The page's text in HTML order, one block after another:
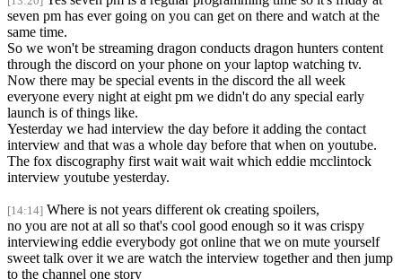
seven pm has ever going on you can get on there and watch at the
same time.
So we won't be streaming dragon conducts dragon hunters content
through the discord on your phone on your laptop watching tv.
Now there may be special events in the discord the all week
everyone every night at eight pm we didn't do any special early
launch is of things like.
Yesterday we had interview the day before it adding the contact
interview and that was a whole day before that when on youtube.
The fox discography first wait wait wait which eddie mcclintock
interview youtube yesterday.
[14:14] Where is not years different ok creating spoilers,
no you are not at all so that's cool good enough so it was crispy
interviewing eddie everybody got online that we on mute yourself
sweet talk over it we are watch the interview together and then jump
to the channel one story